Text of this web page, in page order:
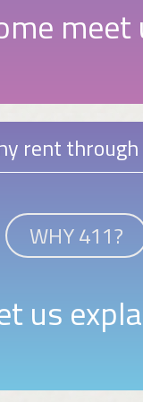
meet
rent through
WHY 411?
us